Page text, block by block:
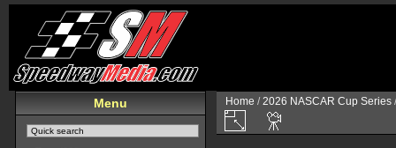
Menu Home /2026 NASCAR Cup Series